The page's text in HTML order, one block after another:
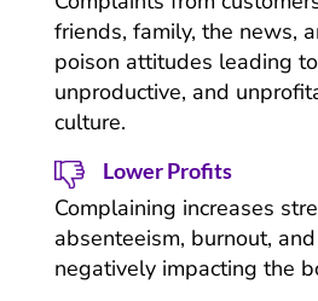
friends, family, the news,
poison attitudes leading
unproductive, and
culture.
Lower Profits
Complaining increases
absenteeism, burnout,
negatively impacting the